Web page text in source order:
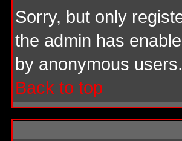
Sorry, but only
the admin has
by anonymous users.
Back to top